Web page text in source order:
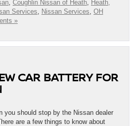
Coughlin Nissan of Heath Heath,
Services Nissan Services OH
»
CAR BATTERY FOR
you should stop by the Nissan dealer
are a few things to know about